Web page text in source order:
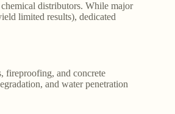
distributors. While major
limited results), dedicated
fireproofing, and concrete
and water penetration